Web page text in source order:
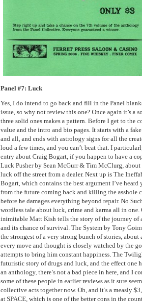
Panel #7: Luck
Yes, I do intend to go back and fill in the Panel
issue, so why not review this one? Once again it’s a
three solid ones makes a pattern. Before I get to the
value and the intro and bio pages. It starts with a
and all, and ends with astrology signs for all the
loud a few times, and you can’t beat that. I
entry about Craig Bogart, if you happen to have a
Luck Pusher by Sean McGurr & Tim McClurg,
luck off the street from a dealer. Next up is The
Bogart, which contains the best argument I’ve heard
from the future coming back and killing the asshole
before he damages everything beyond repair. No
wordless tale about luck, crime and karma all in
inimitable Matt Kish tells the story of the journey of
and its chance of survival. The System by Tony
the strongest of a very strong bunch of stories, about
every move and thought is closely watched by the
attempts to bring him constant happiness. The
futuristic story of drugs and luck, and the effect one
an anthology, there’s not a bad piece in here, and I
some of these people in earlier reviews as it sure
collective acts together now. Oh, and it’s a measly
at SPACE, which is one of the better cons in the